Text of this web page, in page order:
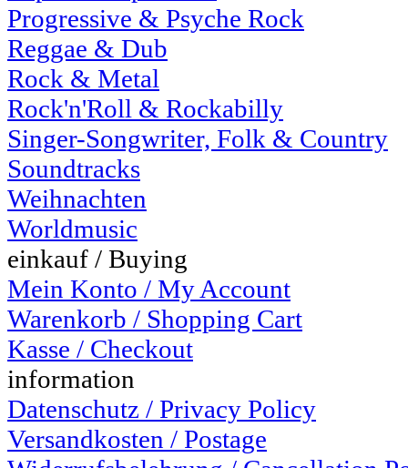
Progressive & Psyche Rock
Reggae & Dub
Rock & Metal
Rock'n'Roll & Rockabilly
Singer-Songwriter, Folk & Country
Soundtracks
Weihnachten
Worldmusic
einkauf / Buying
Mein Konto / My Account
Warenkorb / Shopping Cart
Kasse / Checkout
information
Datenschutz / Privacy Policy
Versandkosten / Postage